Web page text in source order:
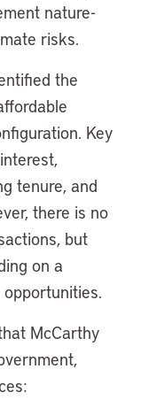
nature-
risks.
the
Key
tenure, and
there is no
but
on a
opportunities.
McCarthy